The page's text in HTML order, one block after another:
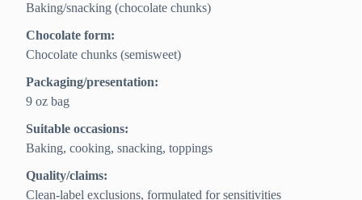
Baking/snacking (chocolate chunks)
Chocolate form:
Chocolate chunks (semisweet)
Packaging/presentation:
9 oz bag
Suitable occasions:
Baking, cooking, snacking, toppings
Quality/claims:
Clean‑label exclusions, formulated for sensitivities